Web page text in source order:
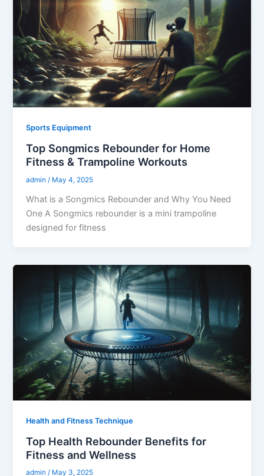
Sports Equipment
Top Songmics Rebounder for Home
Fitness & Trampoline Workouts
admin / May 4, 2025
What is a Songmics Rebounder and Why You Need
One A Songmics rebounder is a mini trampoline
designed for fitness
Health and Fitness Technique
Top Health Rebounder Benefits for
Fitness and Wellness
admin/ May 3, 2025